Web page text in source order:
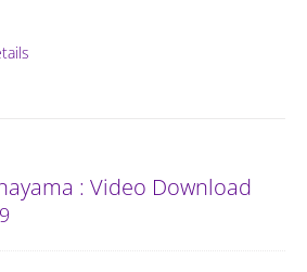
: Video Download